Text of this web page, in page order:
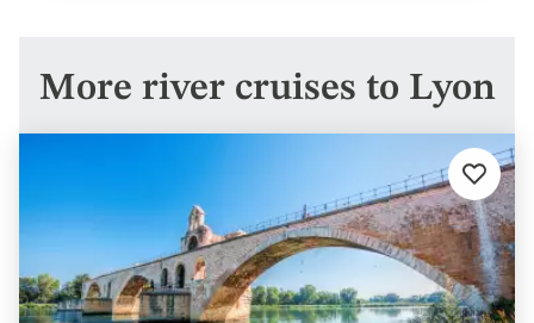
More river cruises to Lyon
Add
to